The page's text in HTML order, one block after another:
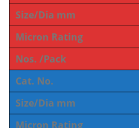
Size/Dia mm
Micron Rating
Nos. /Pack
Cat. No.
Size/Dia mm
Micron Rating